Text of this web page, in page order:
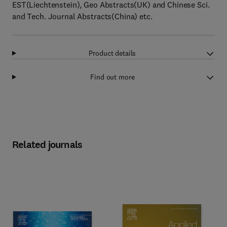
EST(Liechtenstein), Geo Abstracts(UK) and Chinese Sci.
and Tech. Journal Abstracts(China) etc.
Product details
Find out more
Related journals